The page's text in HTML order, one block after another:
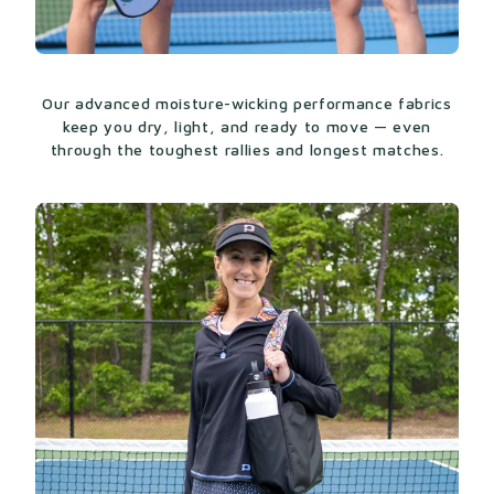
Made from 80% Micro Polyamide and 20%
Elastane
waistline
If the size and color you are looking for show out
Skort for more optionshere.
COMPLETE YOUR LOOK
Once you’ve picked your skort, find thefull
collectionto finish your look.
Our advanced moisture-wicking performance fabrics
keep you dry, light, and ready to move — even
through the toughest rallies and longest matches.